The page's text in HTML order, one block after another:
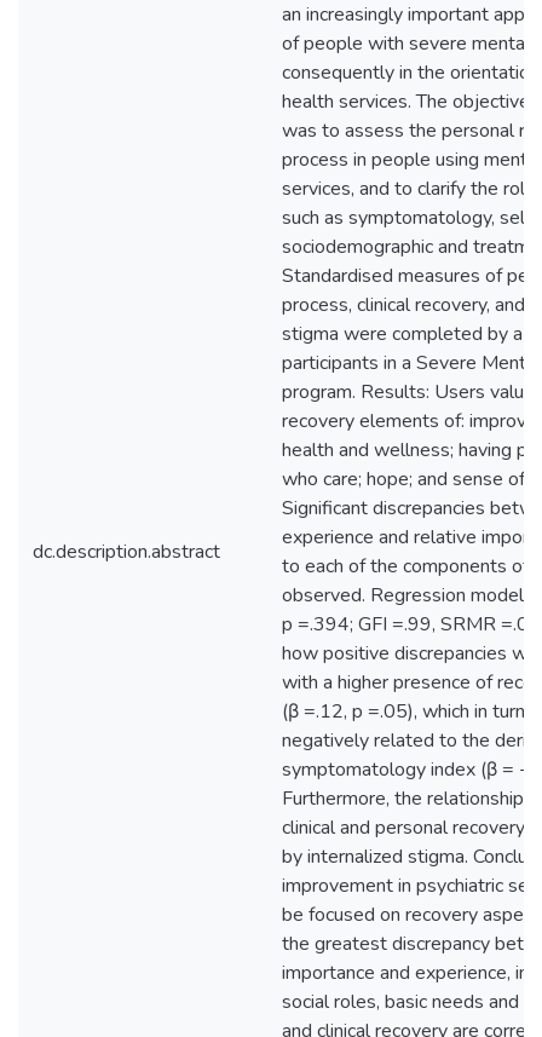
dc.description.abstract
an increasingly important
of people with severe mental
consequently in the
health services. The objective
was to assess the personal
process in people using
services, and to clarify the
such as symptomatology,
sociodemographic and
Standardised measures of
process, clinical recovery, and
stigma were completed by a
participants in a Severe
program. Results: Users
recovery elements of:
health and wellness; having
who care; hope; and sense of
Significant discrepancies
experience and relative
to each of the components of
observed. Regression
p =.394; GFI =.99, SRMR
how positive discrepancies
with a higher presence of
(β =.12, p =.05), which in turn
negatively related to the
symptomatology index (β =
Furthermore, the relationship
clinical and personal recovery
by internalized stigma.
improvement in psychiatric
be focused on recovery
the greatest discrepancy
importance and experience, in
social roles, basic needs and
and clinical recovery are